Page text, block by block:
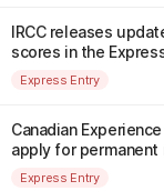
IRCC releases
scores in the
Express Entry
Canadian
apply for permanent
Express Entry